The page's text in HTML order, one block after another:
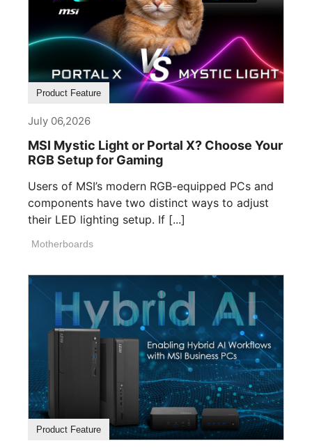
Product Feature
July 06,2026
MSI Mystic Light or Portal X? Choose Your
RGB Setup for Gaming
Users of MSI’s modern RGB-equipped PCs and
components have two distinct ways to adjust
their LED lighting setup. If [...]
Motherboards
Product Feature